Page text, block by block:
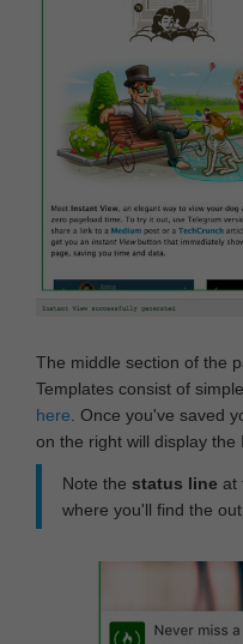
The middle section of the
Templates consist of
here . Once you've saved
on the right will display
Note the status line at
where you'll find the